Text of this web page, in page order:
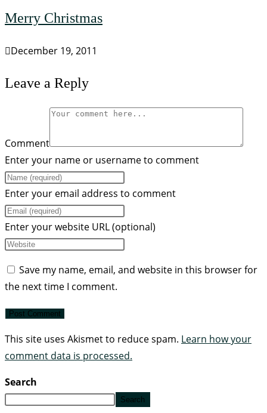
Merry Christmas
December 19, 2011
Leave a Reply
Comment
Enter your name or username to comment
Enter your email address to comment
Enter your website URL (optional)
Save my name, email, and website in this browser for
the next time I comment.
This site uses Akismet to reduce spam. Learn how your
comment data is processed.
Search
Search